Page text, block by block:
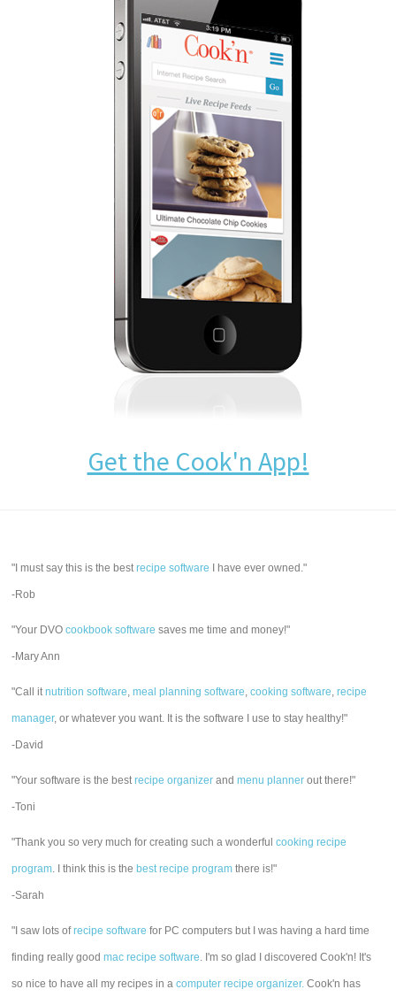
Get the Cook'n App!
"I must say this is the bestrecipe software I have ever owned."
-Rob
"Your DVOcookbook software saves me time and money!"
-Mary Ann
"Call itnutrition software,meal planning software,cooking software,recipe
manager, or whatever you want. It is the software I use to stay healthy!"
-David
"Your software is the bestrecipe organizer andmenu planner out there!"
-Toni
"Thank you so very much for creating such a wonderfulcooking recipe
program. I think this is the best recipe program there is!"
-Sarah
"I saw lots ofrecipe software for PC computers but I was having a hard time
finding really goodmac recipe software. I'm so glad I discovered Cook'n! It's
so nice to have all my recipes in acomputer recipe organizer. Cook'n has